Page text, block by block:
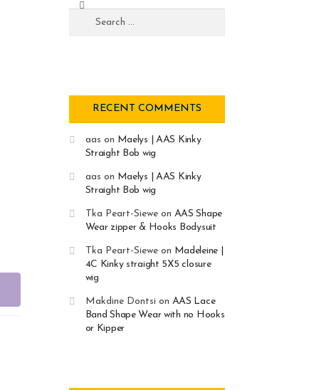
RECENT COMMENTS
aas on Maelys | AAS Kinky
Straight Bob wig
aas on Maelys | AAS Kinky
Straight Bob wig
Tka Peart-Sieweon AAS Shape
Wear zipper & Hooks Bodysuit
Tka Peart-Sieweon Madeleine |
4C Kinky straight 5X5 closure
wig
Makdine Dontsi on AAS Lace
Band Shape Wear with no Hooks
or Kipper